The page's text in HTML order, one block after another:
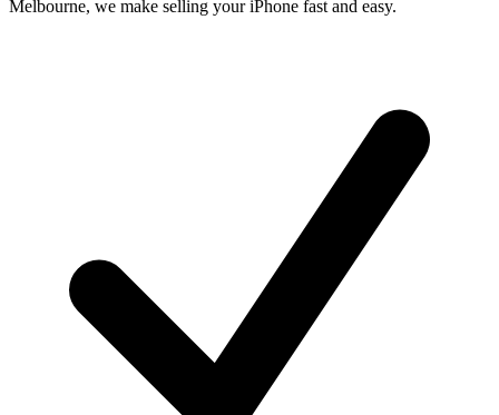
Melbourne, we make selling your iPhone fast and easy.